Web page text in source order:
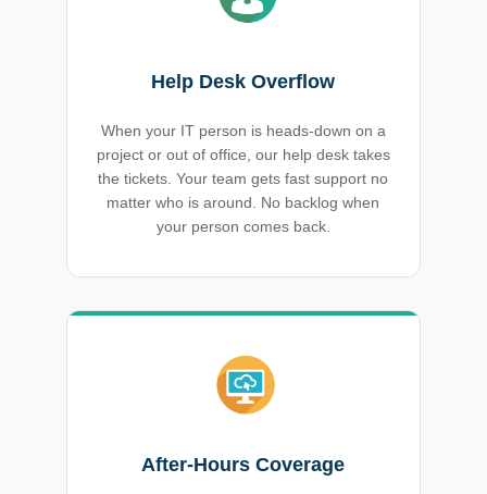
Help Desk Overflow
When your IT person is heads-down on a
project or out of office, our help desk takes
the tickets. Your team gets fast support no
matter who is around. No backlog when
your person comes back.
After-Hours Coverage